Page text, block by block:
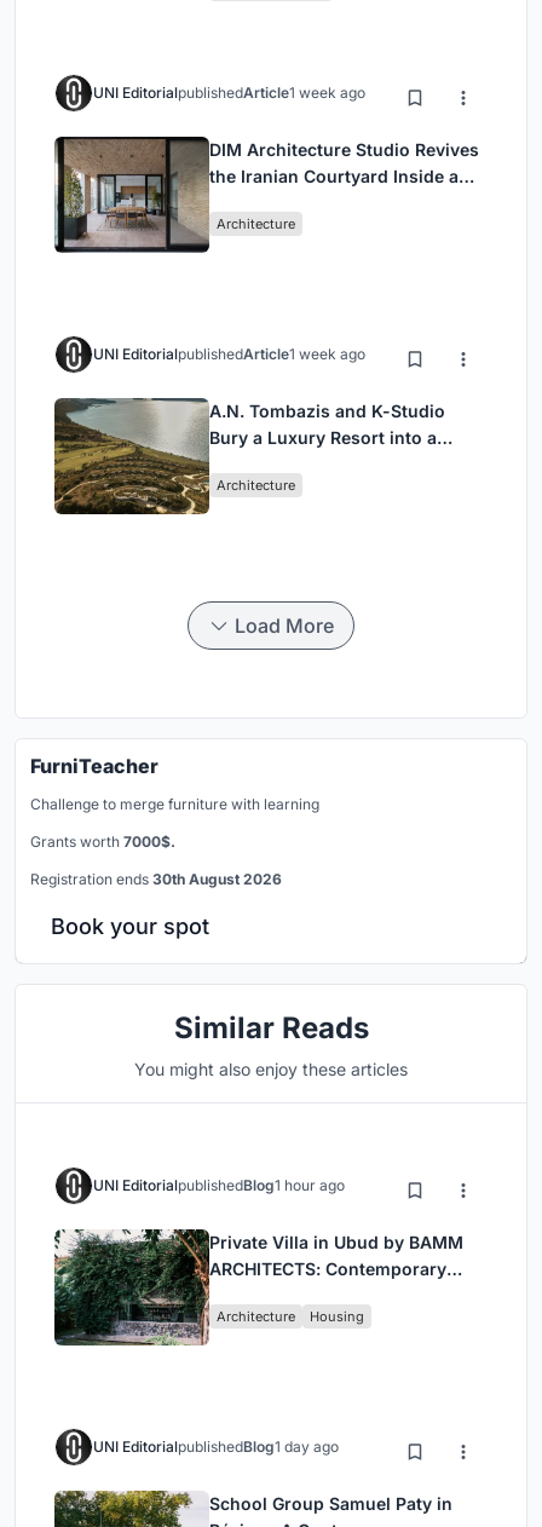
UNI EditorialpublishedArticle1 week ago
DIM Architecture Studio Revives
the Iranian Courtyard Inside a
Architecture
UNI EditorialpublishedArticle1 week ago
A.N. Tombazis and K-Studio
Bury a Luxury Resort into a
Architecture
Load More
FurniTeacher
Challenge to merge furniture with learning
Grants worth 7000$.
Registration ends 30th August 2026
Book your spot
Similar Reads
You might also enjoy these articles
UNI EditorialpublishedBlog1 hour ago
Private Villa in Ubud by BAMM
ARCHITECTS: Contemporary
Architecture Housing
UNI EditorialpublishedBlog1 day ago
School Group Samuel Paty in